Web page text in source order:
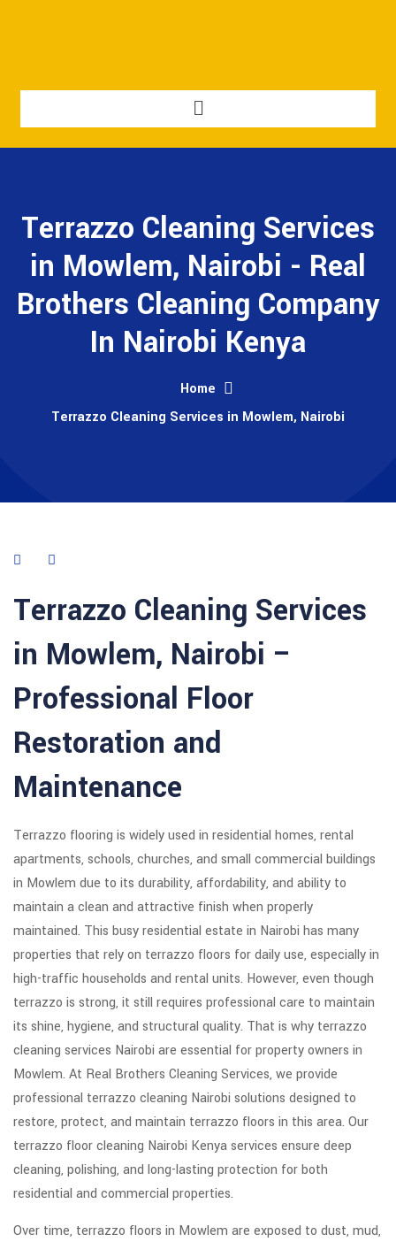
Terrazzo Cleaning Services
in Mowlem, Nairobi - Real
Brothers Cleaning Company
In Nairobi Kenya
Home
Terrazzo Cleaning Services in Mowlem, Nairobi
Terrazzo Cleaning Services
in Mowlem, Nairobi –
Professional Floor
Restoration and
Maintenance
Terrazzo flooring is widely used in residential homes, rental
apartments, schools, churches, and small commercial buildings
in Mowlem due to its durability, affordability, and ability to
maintain a clean and attractive finish when properly
maintained. This busy residential estate in Nairobi has many
properties that rely on terrazzo floors for daily use, especially in
high-traffic households and rental units. However, even though
terrazzo is strong, it still requires professional care to maintain
its shine, hygiene, and structural quality. That is why terrazzo
cleaning services Nairobi are essential for property owners in
Mowlem. At Real Brothers Cleaning Services, we provide
professional terrazzo cleaning Nairobi solutions designed to
restore, protect, and maintain terrazzo floors in this area. Our
terrazzo floor cleaning Nairobi Kenya services ensure deep
cleaning, polishing, and long-lasting protection for both
residential and commercial properties.
Over time, terrazzo floors in Mowlem are exposed to dust, mud,